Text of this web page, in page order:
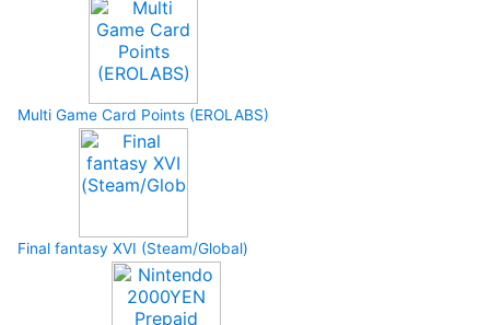
Multi Game Card Points (EROLABS)
Final fantasy XVI (Steam/Global)